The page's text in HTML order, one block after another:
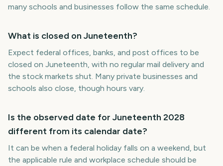
many schools and businesses follow the same schedule.
What is closed on Juneteenth?
Expect federal offices, banks, and post offices to be
closed on Juneteenth, with no regular mail delivery and
the stock markets shut. Many private businesses and
schools also close, though hours vary.
Is the observed date for Juneteenth 2028
different from its calendar date?
It can be when a federal holiday falls on a weekend, but
the applicable rule and workplace schedule should be